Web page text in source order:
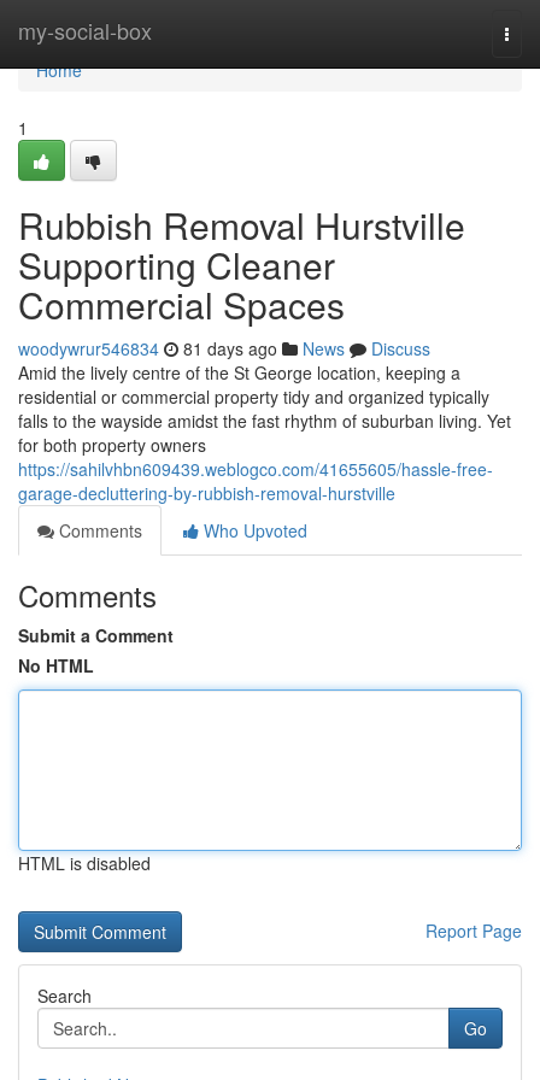
my-social-box
Home
Home
1
Rubbish Removal Hurstville
Supporting Cleaner
Commercial Spaces
woodywrur546834 81 days ago News
Discuss
Amid the lively centre of the St George location, keeping a
residential or commercial property tidy and organized typically
falls to the wayside amidst the fast rhythm of suburban living. Yet
for both property owners
https://sahilvhbn609439.weblogco.com/41655605/hassle-free-
garage-decluttering-by-rubbish-removal-hurstville
Comments
Who Upvoted
Comments
Submit a Comment
No HTML
HTML is disabled
Report Page
Search
Go